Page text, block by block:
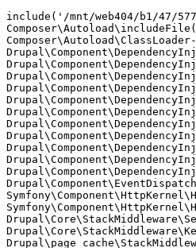
include('/mnt/web404/b1/47/